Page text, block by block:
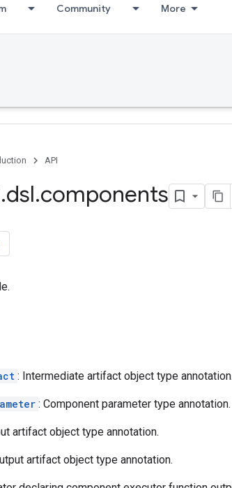
Community More
API
.dsl.components
: Intermediate artifact object type annotation.
: Component parameter type annotation.
artifact object type annotation.
artifact object type annotation.